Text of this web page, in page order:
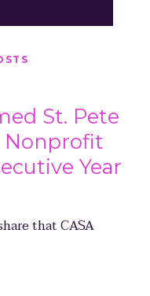
St. Pete
Nonprofit
Year
that CASA